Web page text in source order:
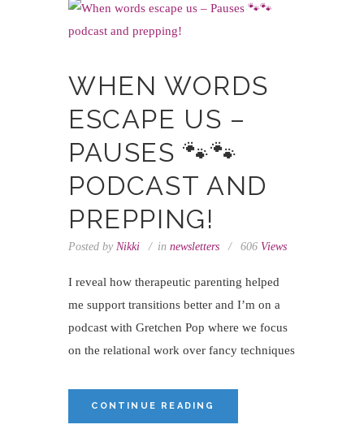
WHEN WORDS
ESCAPE US –
PAUSES 🐾🐾
PODCAST AND
PREPPING!
Posted by Nikki in newsletters 606 Views
I reveal how therapeutic parenting helped
me support transitions better and I’m on a
podcast with Gretchen Pop where we focus
on the relational work over fancy techniques
CONTINUE READING